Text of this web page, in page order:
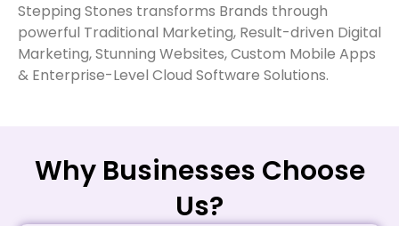
Web, App &
Cloud Software Company
in Tamil Nadu.
Stepping Stones transforms Brands through
powerful Traditional Marketing, Result-driven Digital
Marketing, Stunning Websites, Custom Mobile Apps
& Enterprise-Level Cloud Software Solutions.
Why Businesses Choose
Us?